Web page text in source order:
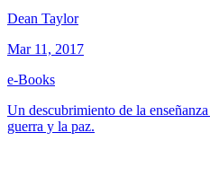
Dean Taylor
Mar 11, 2017
e-Books
Un descubrimiento de la
guerra y la paz.